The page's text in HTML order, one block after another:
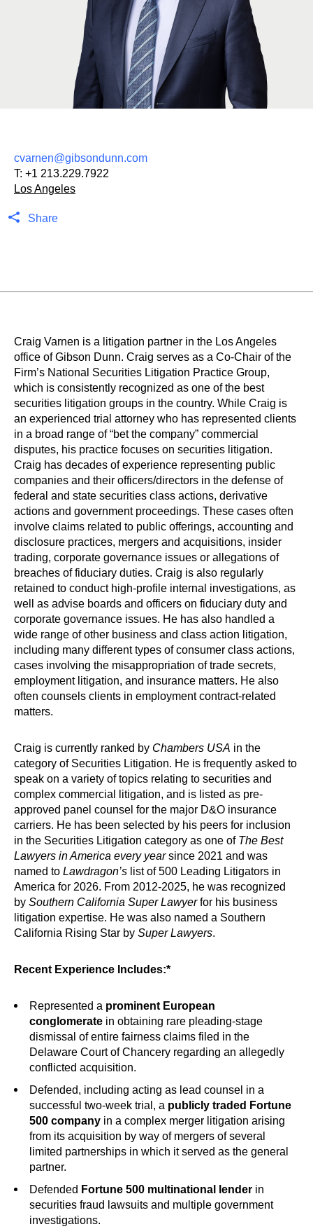
cvarnen@gibsondunn.com
T: +1 213.229.7922
Los Angeles
Share
Craig Varnen is a litigation partner in the Los Angeles
office of Gibson Dunn. Craig serves as a Co-Chair of the
Firm’s National Securities Litigation Practice Group,
which is consistently recognized as one of the best
securities litigation groups in the country. While Craig is
an experienced trial attorney who has represented clients
in a broad range of “bet the company” commercial
disputes, his practice focuses on securities litigation.
Craig has decades of experience representing public
companies and their officers/directors in the defense of
federal and state securities class actions, derivative
actions and government proceedings. These cases often
involve claims related to public offerings, accounting and
disclosure practices, mergers and acquisitions, insider
trading, corporate governance issues or allegations of
breaches of fiduciary duties. Craig is also regularly
retained to conduct high-profile internal investigations, as
well as advise boards and officers on fiduciary duty and
corporate governance issues. He has also handled a
wide range of other business and class action litigation,
including many different types of consumer class actions,
cases involving the misappropriation of trade secrets,
employment litigation, and insurance matters. He also
often counsels clients in employment contract-related
matters.
Craig is currently ranked by Chambers USA in the
category of Securities Litigation. He is frequently asked to
speak on a variety of topics relating to securities and
complex commercial litigation, and is listed as pre-
approved panel counsel for the major D&O insurance
carriers. He has been selected by his peers for inclusion
in the Securities Litigation category as one of The Best
Lawyers in America every yearsince 2021 and was
named to Lawdragon’s list of 500 Leading Litigators in
America for 2026. From 2012-2025, he was recognized
by Southern California Super Lawyerfor his business
litigation expertise. He was also named a Southern
California Rising Star by Super Lawyers.
Recent Experience Includes:*
Represented a prominent European
conglomerate in obtaining rare pleading-stage
dismissal of entire fairness claims filed in the
Delaware Court of Chancery regarding an allegedly
conflicted acquisition.
Defended, including acting as lead counsel in a
successful two-week trial, a publicly traded Fortune
500 company in a complex merger litigation arising
from its acquisition by way of mergers of several
limited partnerships in which it served as the general
partner.
Defended Fortune 500 multinational lender in
securities fraud lawsuits and multiple government
investigations.